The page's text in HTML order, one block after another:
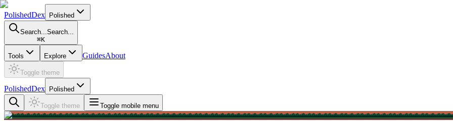
PolishedDex Polished
Search...Search...
⌘K
Tools Explore GuidesAbout
Toggle theme
PolishedDex Polished
Toggle theme Toggle mobile menu